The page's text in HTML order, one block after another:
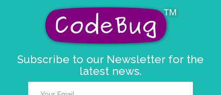
Subscribe to our Newsletter for the
latest news.